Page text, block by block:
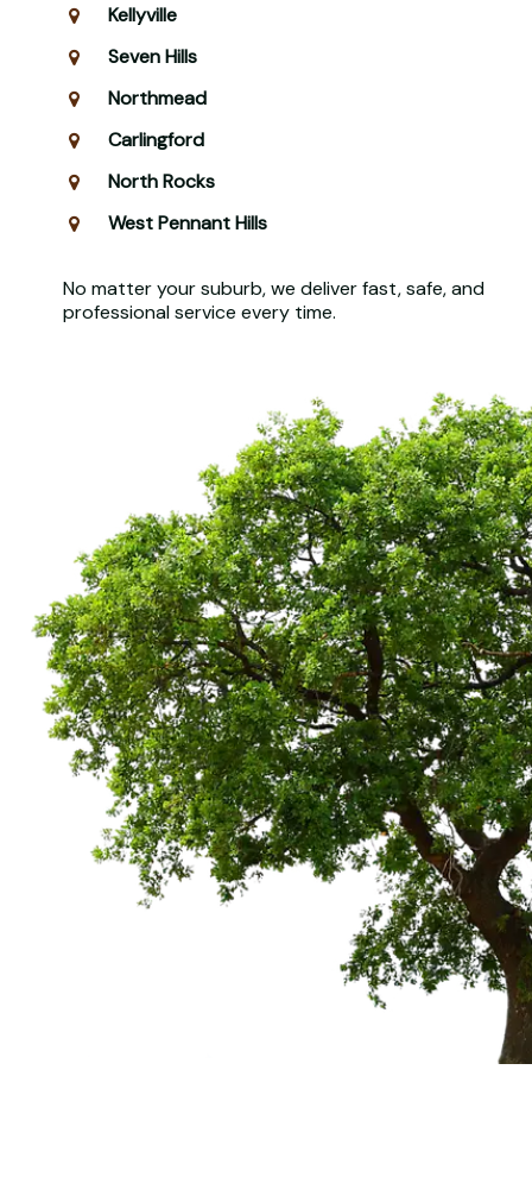
Kellyville
Seven Hills
Northmead
Carlingford
North Rocks
West Pennant Hills
No matter your suburb, we deliver fast, safe, and
professional service every time.